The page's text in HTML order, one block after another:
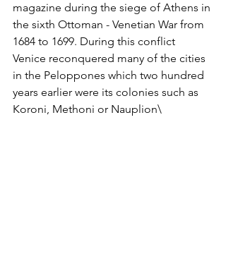
magazine during the siege of Athens in
the sixth Ottoman - Venetian War from
1684 to 1699. During this conflict
Venice reconquered many of the cities
in the Peloppones which two hundred
years earlier were its colonies such as
Koroni, Methoni or Nauplion\